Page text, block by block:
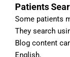
Patients
Some patients
They search
Blog content
English.